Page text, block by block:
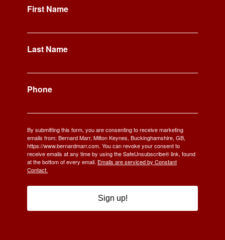
First Name
Last Name
Phone
By submitting this form, you are consenting to receive marketing
emails from: Bernard Marr, Milton Keynes, Buckinghamshire, GB,
https://www.bernardmarr.com. You can revoke your consent to
receive emails at any time by using the SafeUnsubscribe® link, found
at the bottom of every email. Emails are serviced by Constant
Contact.
Sign up!